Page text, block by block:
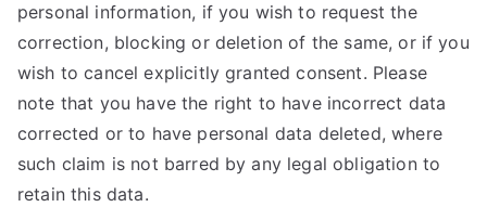
personal information, if you wish to request the
correction, blocking or deletion of the same, or if you
wish to cancel explicitly granted consent. Please
note that you have the right to have incorrect data
corrected or to have personal data deleted, where
such claim is not barred by any legal obligation to
retain this data.